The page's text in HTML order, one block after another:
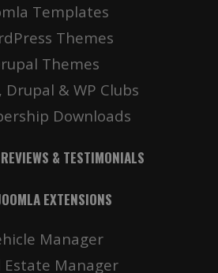
Templates
Themes
Themes
Drupal & WP Clubs
Downloads
& TESTIMONIALS
EXTENSIONS
Manager
Estate Manager